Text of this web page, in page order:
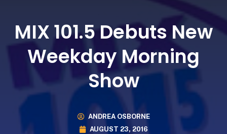
MIX 101.5 Debuts New
Weekday Morning
Show
ANDREA OSBORNE
AUGUST 23, 2016